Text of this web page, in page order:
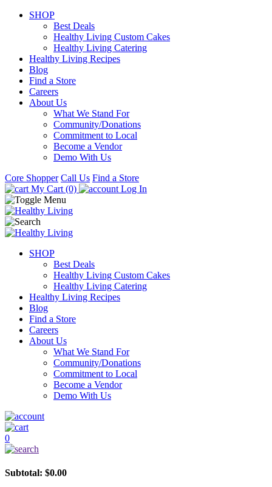
SHOP
Best Deals
Healthy Living Custom Cakes
Healthy Living Catering
Healthy Living Recipes
Blog
Find a Store
Careers
About Us
What We Stand For
Community/Donations
Commitment to Local
Become a Vendor
Demo With Us
Core Shopper Call Us Find a Store
My Cart (0)
Log In
SHOP
Best Deals
Healthy Living Custom Cakes
Healthy Living Catering
Healthy Living Recipes
Blog
Find a Store
Careers
About Us
What We Stand For
Community/Donations
Commitment to Local
Become a Vendor
Demo With Us
0
Subtotal: $0.00